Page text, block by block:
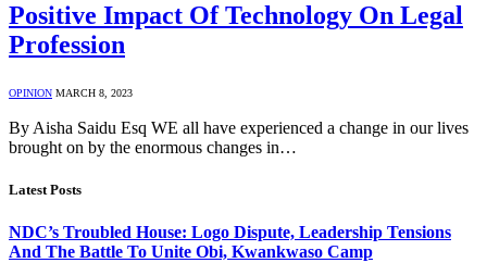
Positive Impact Of Technology On Legal
Profession
OPINION MARCH 8, 2023
By Aisha Saidu Esq WE all have experienced a change in our lives
brought on by the enormous changes in…
Latest Posts
NDC’s Troubled House: Logo Dispute, Leadership Tensions
And The Battle To Unite Obi, Kwankwaso Camp